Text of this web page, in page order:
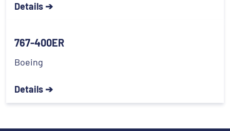
Details ➔
767-400ER
Boeing
Details ➔